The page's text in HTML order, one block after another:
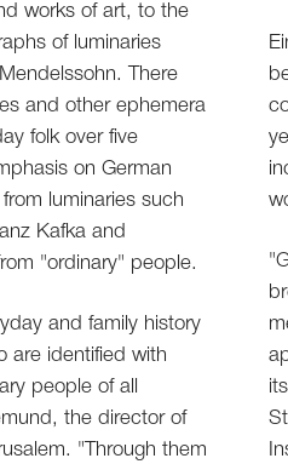
works of art, to the
of luminaries
There
and other ephemera
folk over five
on German
luminaries such
Kafka and
"ordinary" people.
and family history
are identified with
people of all
the director of
"Through them